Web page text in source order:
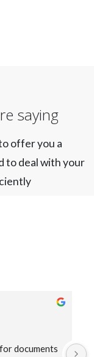
saying
offer you a
to deal with your
documents